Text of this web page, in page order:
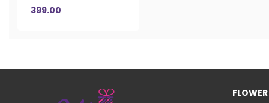
399.00
FLOWER